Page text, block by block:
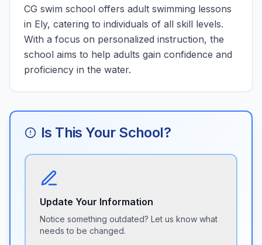
CG swim school offers adult swimming lessons
in Ely, catering to individuals of all skill levels.
With a focus on personalized instruction, the
school aims to help adults gain confidence and
proficiency in the water.
Is This Your School?
Update Your Information
Notice something outdated? Let us know what
needs to be changed.